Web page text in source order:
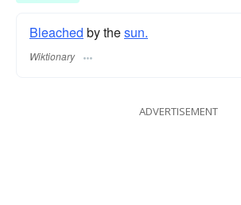
Bleached by thesun.
Wiktionary
ADVERTISEMENT